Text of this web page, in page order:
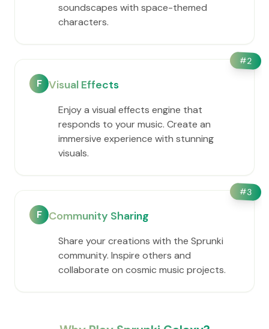
soundscapes with space-themed
characters.
#2
F Visual Effects
Enjoy a visual effects engine that
responds to your music. Create an
immersive experience with stunning
visuals.
#3
F Community Sharing
Share your creations with the Sprunki
community. Inspire others and
collaborate on cosmic music projects.